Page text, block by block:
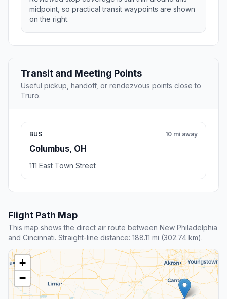
midpoint, so practical transit waypoints are shown
on the right.
Transit and Meeting Points
Useful pickup, handoff, or rendezvous points close to
Truro.
BUS
Columbus, OH
10 mi away
111 East Town Street
Flight Path Map
This map shows the direct air route between New Philadelphia
and Cincinnati. Straight-line distance: 188.11 mi (302.74 km).
+
−